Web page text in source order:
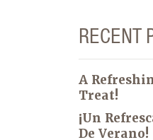
RECENT
A
Treat!
¡Un
De Verano!